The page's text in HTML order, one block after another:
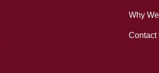
Why
Contact